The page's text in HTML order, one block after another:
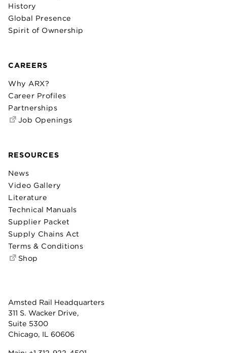
Amsted Rail Headquarters
311 S. Wacker Drive,
Suite 5300
Chicago, IL 60606
History
Global Presence
Spirit of Ownership
CAREERS
Why ARX?
Career Profiles
Partnerships
Job Openings
RESOURCES
News
Video Gallery
Literature
Technical Manuals
Supplier Packet
Supply Chains Act
Terms & Conditions
Shop